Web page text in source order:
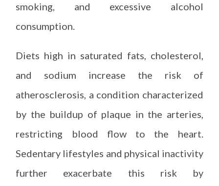
smoking, and excessive alcohol
consumption.
Diets high in saturated fats, cholesterol,
and sodium increase the risk of
atherosclerosis, a condition characterized
by the buildup of plaque in the arteries,
restricting blood flow to the heart.
Sedentary lifestyles and physical inactivity
further exacerbate this risk by